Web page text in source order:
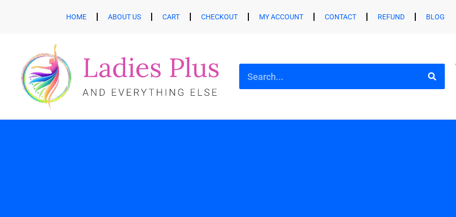
HOME ABOUT US CART CHECKOUT MY ACCOUNT CONTACT REFUND BLOG